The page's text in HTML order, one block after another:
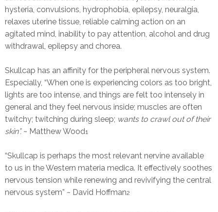
hysteria, convulsions, hydrophobia, epilepsy, neuralgia,
relaxes uterine tissue, reliable calming action on an
agitated mind, inability to pay attention, alcohol and drug
withdrawal, epilepsy and chorea.
Skullcap has an affinity for the peripheral nervous system.
Especially, “When one is experiencing colors as too bright,
lights are too intense, and things are felt too intensely in
general and they feel nervous inside; muscles are often
twitchy; twitching during sleep; wants to crawl out of their
skin”. ~ Matthew Wood1
“Skullcap is perhaps the most relevant nervine available
to us in the Western materia medica. It effectively soothes
nervous tension while renewing and revivifying the central
nervous system” ~ David Hoffman2